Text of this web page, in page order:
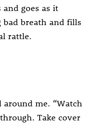
and goes as it
bad breath and fills
rattle.
me. “Watch
Take cover